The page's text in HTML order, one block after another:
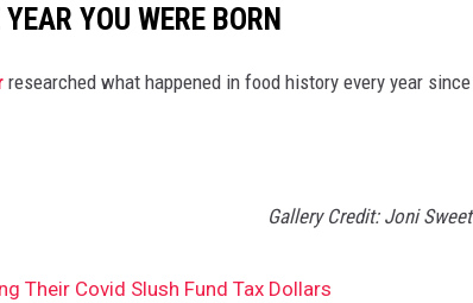
YOU WERE BORN
researched what happened in food history every year since
Gallery Credit: Joni Sweet
Their Covid Slush Fund Tax Dollars